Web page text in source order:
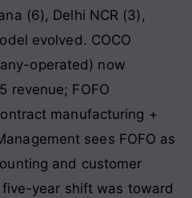
(6), Delhi NCR (3),
evolved. COCO
operated) now
revenue; FOFO
manufacturing +
sees FOFO as
and customer
year shift was toward